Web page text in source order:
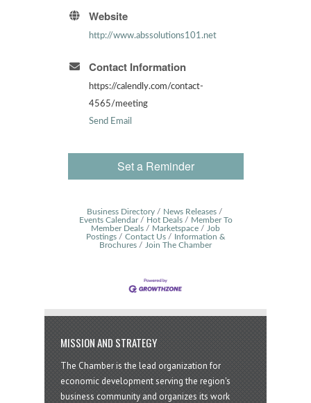
Website
http://www.abssolutions101.net
Contact Information
https://calendly.com/contact-
4565/meeting
Send Email
Set a Reminder
Business Directory
News Releases
Events Calendar
Hot Deals
Member To
Member Deals
Marketspace
Job
Postings
Contact Us
Information &
Brochures
Join The Chamber
MISSION AND STRATEGY
The Chamber is the lead organization for
economic development serving the region's
business community and organizes its work